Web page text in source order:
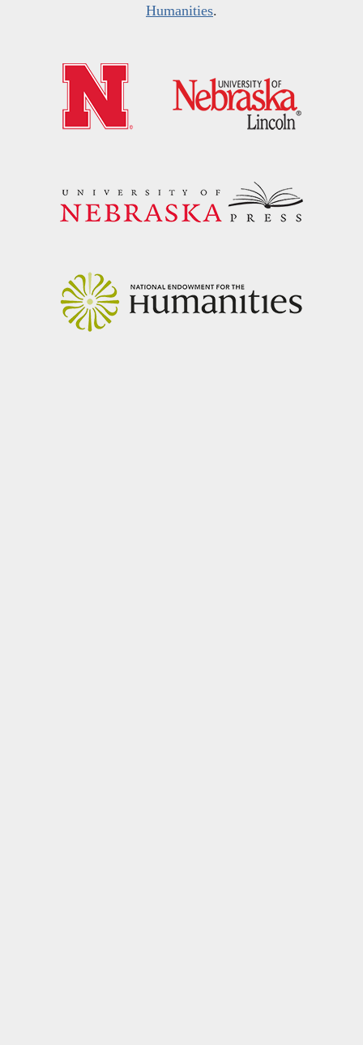
Humanities.